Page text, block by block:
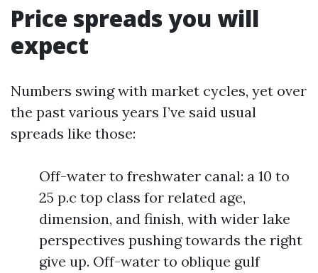
Price spreads you will
expect
Numbers swing with market cycles, yet over
the past various years I’ve said usual
spreads like those:
Off-water to freshwater canal: a 10 to
25 p.c top class for related age,
dimension, and finish, with wider lake
perspectives pushing towards the right
give up. Off-water to oblique gulf